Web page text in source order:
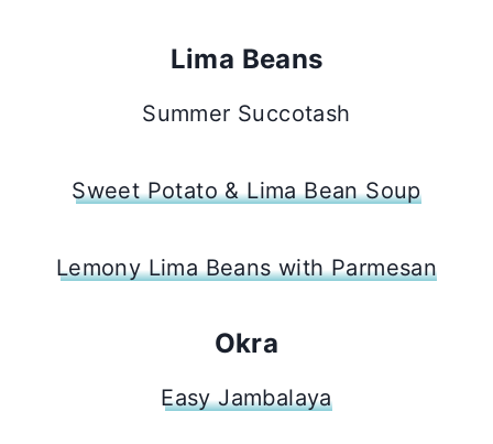
Lima Beans
Summer Succotash
Sweet Potato & Lima Bean Soup
Lemony Lima Beans with Parmesan
Okra
Easy Jambalaya